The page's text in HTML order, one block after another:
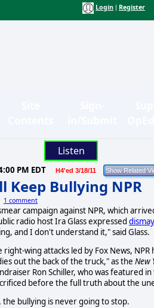
Login Register
Listen
PM EDT H4'ed 3/18/11
Keep Bullying NPR
1 comment
campaign against NPR, which
radio host Ira Glass expressed dismay
and I don't understand it," said Glass.
wing attacks led by Fox News,
out the back of the truck," as the New
Ron Schiller, who was featured
before the full truth about the
bullying is never going to stop.